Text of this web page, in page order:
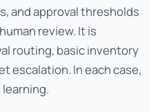
and approval thresholds
review. It is
routing, basic inventory
escalation. In each case,